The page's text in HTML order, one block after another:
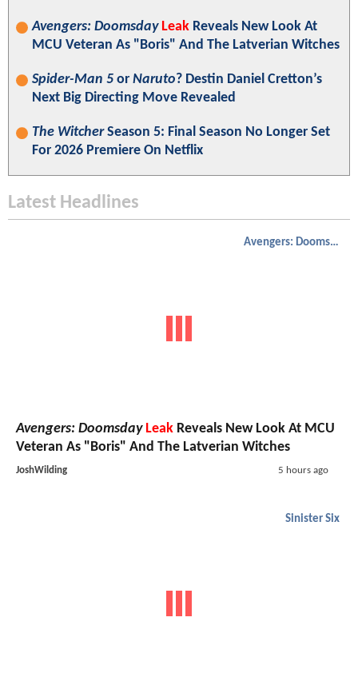
Avengers: Doomsday Leak Reveals New Look At
MCU Veteran As "Boris" And The Latverian Witches
Spider-Man 5 or Naruto? Destin Daniel Cretton’s
Next Big Directing Move Revealed
The WitcherSeason 5: Final Season No Longer Set
For 2026 Premiere On Netflix
Latest Headlines
Avengers: Doomsday
Avengers: Doomsday Leak Reveals New Look At MCU
Veteran As "Boris" And The Latverian Witches
JoshWilding 5 hours ago
Sinister Six